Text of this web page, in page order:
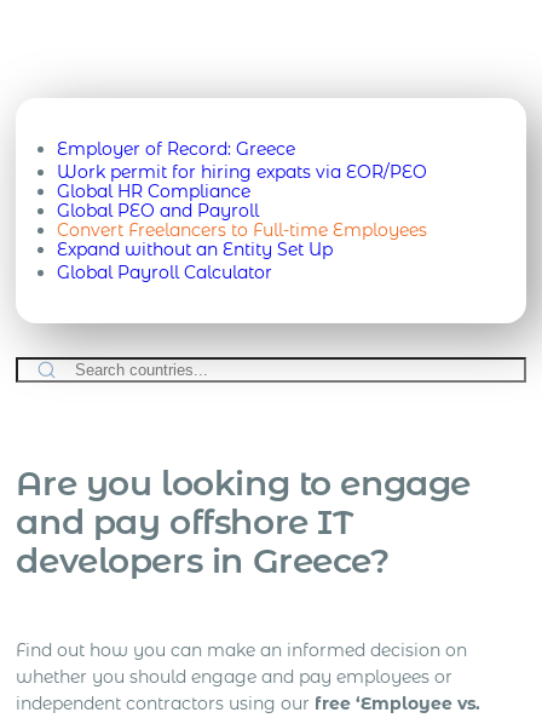
Employer of Record:Greece
Work permit for hiring expats via EOR/PEO
Global HR Compliance
Global PEO and Payroll
Convert Freelancers to Full-time Employees
Expand without an Entity Set Up
Global Payroll Calculator
Are you looking to engage
and pay offshore IT
developers in Greece?
Find out how you can make an informed decision on
whether you should engage and pay employees or
independent contractors using our free ‘Employee vs.